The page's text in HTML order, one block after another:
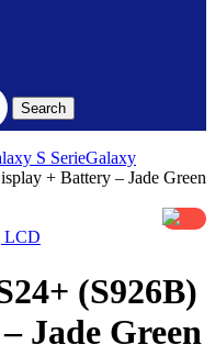
Search
S SerieGalaxy
+ Battery – Jade Green
LCD
(S926B)
Jade Green